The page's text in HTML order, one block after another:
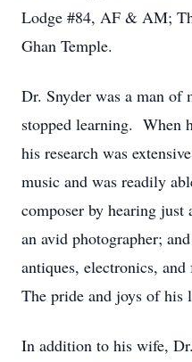
Lodge #84, AF & AM;
Ghan Temple.
Dr. Snyder was a man of
stopped learning. When
his research was
music and was readily
composer by hearing
an avid photographer;
antiques, electronics,
The pride and joys of his
In addition to his wife,